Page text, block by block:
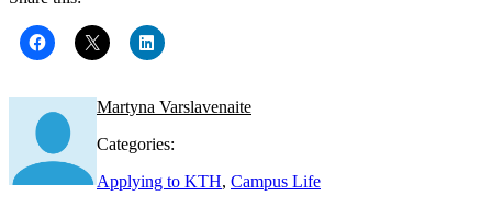
Martyna Varslavenaite
Categories:
Applying to KTH, Campus Life